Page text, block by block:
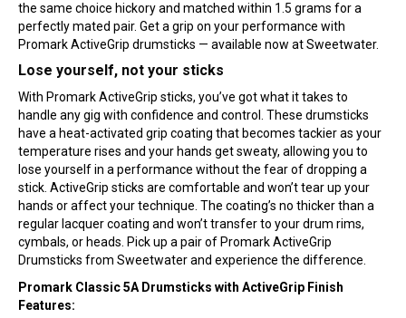
the same choice hickory and matched within 1.5 grams for a
perfectly mated pair. Get a grip on your performance with
Promark ActiveGrip drumsticks — available now at Sweetwater.
Lose yourself, not your sticks
With Promark ActiveGrip sticks, you’ve got what it takes to
handle any gig with confidence and control. These drumsticks
have a heat-activated grip coating that becomes tackier as your
temperature rises and your hands get sweaty, allowing you to
lose yourself in a performance without the fear of dropping a
stick. ActiveGrip sticks are comfortable and won’t tear up your
hands or affect your technique. The coating’s no thicker than a
regular lacquer coating and won’t transfer to your drum rims,
cymbals, or heads. Pick up a pair of Promark ActiveGrip
Drumsticks from Sweetwater and experience the difference.
Promark Classic 5A Drumsticks with ActiveGrip Finish
Features: